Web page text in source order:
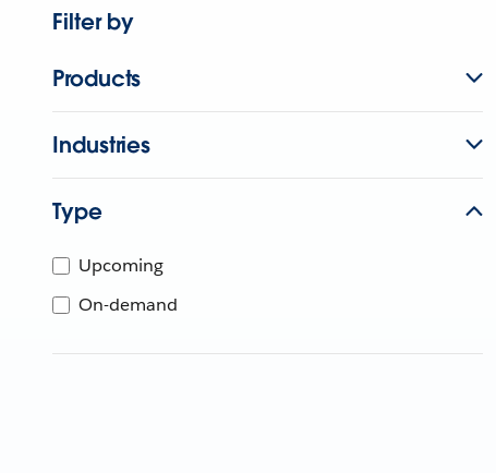
Filter by
Products
Industries
Type
Upcoming
On-demand